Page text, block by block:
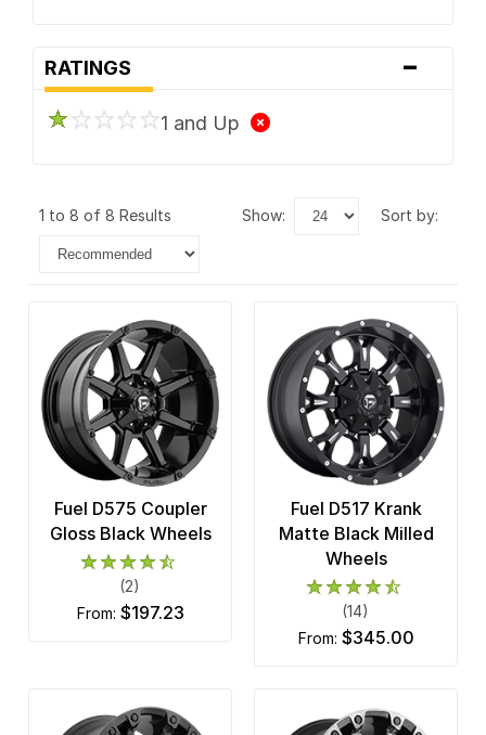
RATINGS -
1 and Up
1 to 8 of 8 Results show: sort by:
Fuel D575 Coupler
Gloss Black Wheels
(2)
from: $197.23
Fuel D517 Krank
Matte Black Milled
Wheels
(14)
from: $345.00